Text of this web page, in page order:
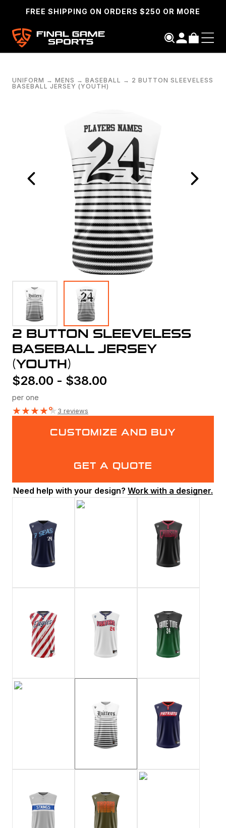
FREE SHIPPING ON ORDERS $250 OR MORE
UNIFORM → MENS → BASEBALL → 2 BUTTON SLEEVELESS
BASEBALL JERSEY (YOUTH)
2 BUTTON SLEEVELESS
BASEBALL JERSEY
(YOUTH)
$28.00 - $38.00
per one
★★★★★3 reviews
CUSTOMIZE AND BUY
GET A QUOTE
Need help with your design? Work with a designer.